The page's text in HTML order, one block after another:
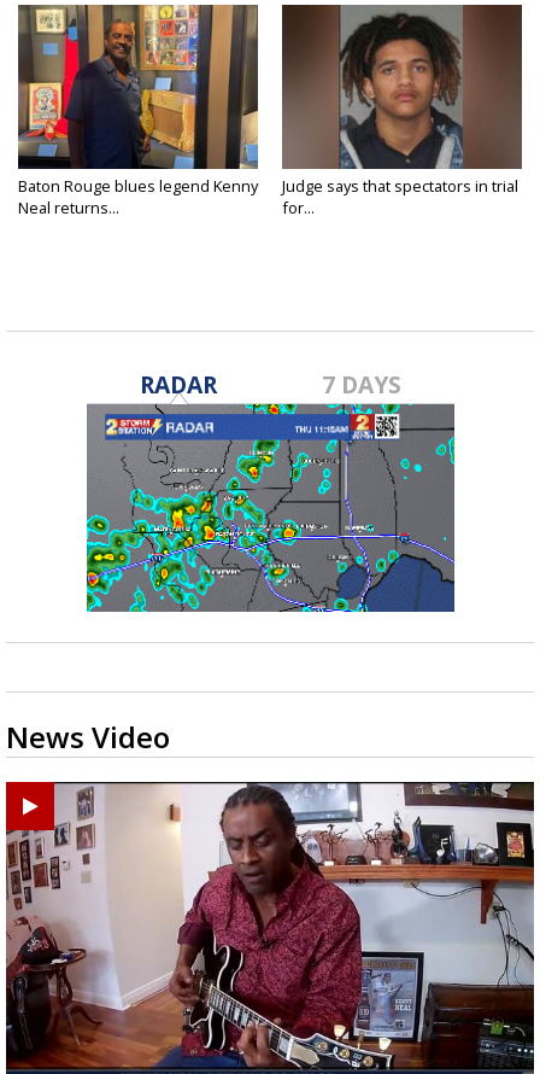
Baton Rouge blues legend Kenny
Neal returns...
Judge says that spectators in trial
for...
RADAR 7 DAYS
News Video